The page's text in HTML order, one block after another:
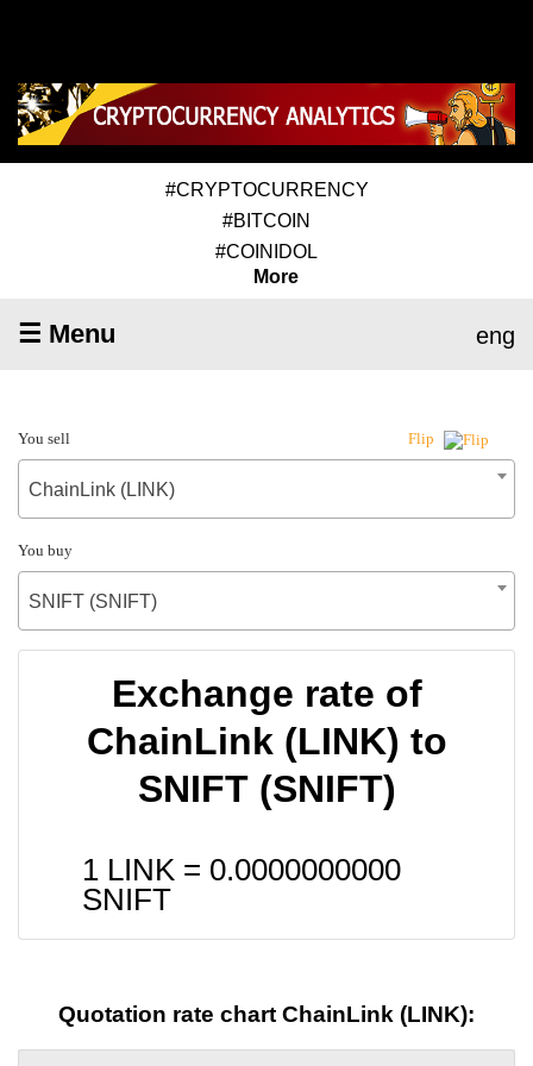
#CRYPTOCURRENCY
#BITCOIN
#COINIDOL
More
☰ Menu eng
You sell Flip
ChainLink (LINK)
You buy
SNIFT (SNIFT)
Exchange rate of
ChainLink (LINK) to
SNIFT (SNIFT)
1 LINK = 0.0000000000
SNIFT
Quotation rate chart ChainLink (LINK):